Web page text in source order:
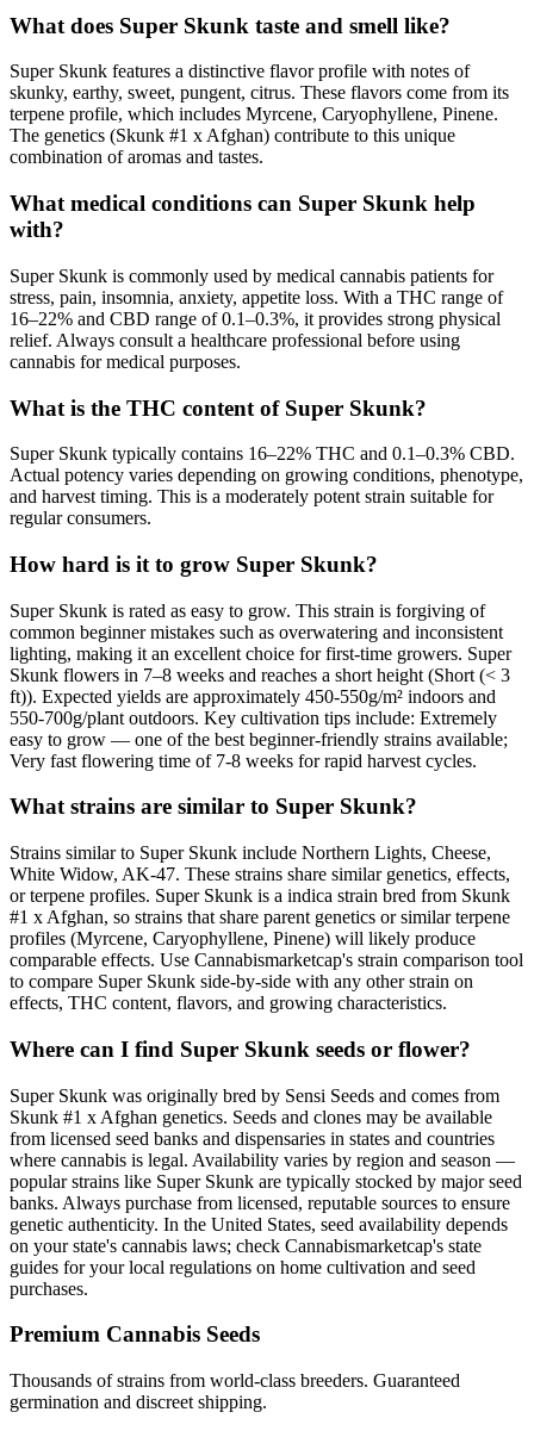
What does Super Skunk taste and smell like?
Super Skunk features a distinctive flavor profile with notes of
skunky, earthy, sweet, pungent, citrus. These flavors come from its
terpene profile, which includes Myrcene, Caryophyllene, Pinene.
The genetics (Skunk #1 x Afghan) contribute to this unique
combination of aromas and tastes.
What medical conditions can Super Skunk help
with?
Super Skunk is commonly used by medical cannabis patients for
stress, pain, insomnia, anxiety, appetite loss. With a THC range of
16–22% and CBD range of 0.1–0.3%, it provides strong physical
relief. Always consult a healthcare professional before using
cannabis for medical purposes.
What is the THC content of Super Skunk?
Super Skunk typically contains 16–22% THC and 0.1–0.3% CBD.
Actual potency varies depending on growing conditions, phenotype,
and harvest timing. This is a moderately potent strain suitable for
regular consumers.
How hard is it to grow Super Skunk?
Super Skunk is rated as easy to grow. This strain is forgiving of
common beginner mistakes such as overwatering and inconsistent
lighting, making it an excellent choice for first-time growers. Super
Skunk flowers in 7–8 weeks and reaches a short height (Short (< 3
ft)). Expected yields are approximately 450-550g/m² indoors and
550-700g/plant outdoors. Key cultivation tips include: Extremely
easy to grow — one of the best beginner-friendly strains available;
Very fast flowering time of 7-8 weeks for rapid harvest cycles.
What strains are similar to Super Skunk?
Strains similar to Super Skunk include Northern Lights, Cheese,
White Widow, AK-47. These strains share similar genetics, effects,
or terpene profiles. Super Skunk is a indica strain bred from Skunk
#1 x Afghan, so strains that share parent genetics or similar terpene
profiles (Myrcene, Caryophyllene, Pinene) will likely produce
comparable effects. Use Cannabismarketcap's strain comparison tool
to compare Super Skunk side-by-side with any other strain on
effects, THC content, flavors, and growing characteristics.
Where can I find Super Skunk seeds or flower?
Super Skunk was originally bred by Sensi Seeds and comes from
Skunk #1 x Afghan genetics. Seeds and clones may be available
from licensed seed banks and dispensaries in states and countries
where cannabis is legal. Availability varies by region and season —
popular strains like Super Skunk are typically stocked by major seed
banks. Always purchase from licensed, reputable sources to ensure
genetic authenticity. In the United States, seed availability depends
on your state's cannabis laws; check Cannabismarketcap's state
guides for your local regulations on home cultivation and seed
purchases.
Premium Cannabis Seeds
Thousands of strains from world-class breeders. Guaranteed
germination and discreet shipping.